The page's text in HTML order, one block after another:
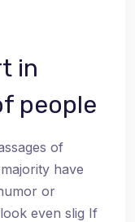
in
people
of
have
or
even slig If